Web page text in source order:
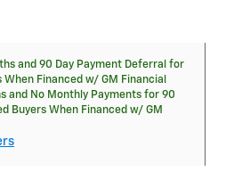
and 90 Day Payment Deferral for
Financed w/ GM Financial
and No Monthly Payments for 90
Buyers When Financed w/ GM